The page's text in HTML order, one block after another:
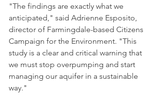
"The findings are exactly what we
anticipated," said Adrienne Esposito,
director of Farmingdale-based Citizens
Campaign for the Environment. "This
study is a clear and critical warning that
we must stop overpumping and start
managing our aquifer in a sustainable
way."